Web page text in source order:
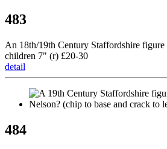
483
An 18th/19th Century Staffordshire
children 7" (r) £20-30
detail
484